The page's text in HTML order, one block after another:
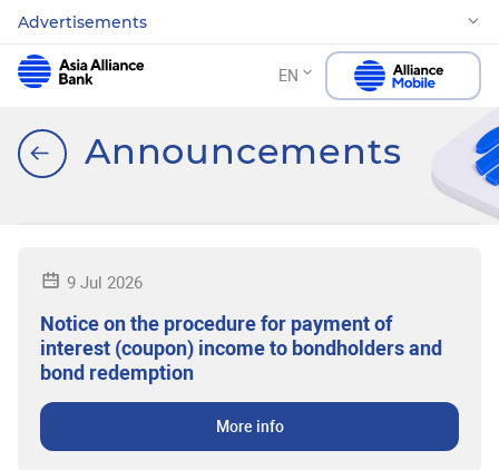
Advertisements
EN
Announcements
9 Jul 2026
Notice on the procedure for payment of
interest (coupon) income to bondholders and
bond redemption
More info